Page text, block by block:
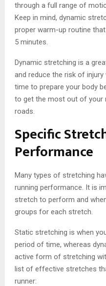
through a full range of
Keep in mind, dynamic
proper warm-up routine
5 minutes.
Dynamic stretching is a
and reduce the risk of injury
time to prepare your body
to get the most out of your
roads.
Specific
Performance
Many types of stretching
running performance. It is
stretch to perform and
groups for each stretch.
Static stretching is when
period of time, whereas
active form of stretching
list of effective stretches
runner: